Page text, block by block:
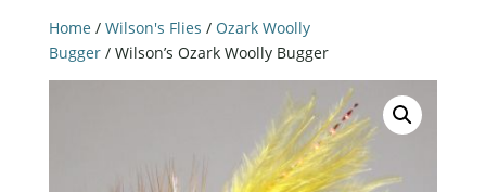
Home / Wilson's Flies / Ozark Woolly
Bugger/ Wilson’s Ozark Woolly Bugger